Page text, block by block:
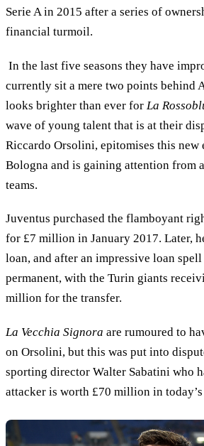
Serie A in 2015 after a series of
financial turmoil.
In the last five seasons they have
currently sit a mere two points behind
looks brighter than ever for La
wave of young talent that is at their
Riccardo Orsolini, epitomises this
Bologna and is gaining attention from
teams.
Juventus purchased the flamboyant
for £7 million in January 2017. Later,
loan, and after an impressive loan spell
permanent, with the Turin giants
million for the transfer.
La Vecchia Signora are rumoured to
on Orsolini, but this was put into
sporting director Walter Sabatini who
attacker is worth £70 million in